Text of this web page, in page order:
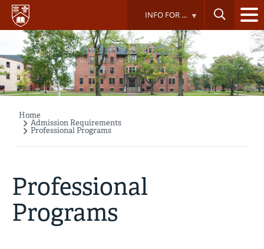
Skip
main
content
INFO FOR ...
Breadcrumb
Home
Admission Requirements
Professional Programs
Professional
Programs